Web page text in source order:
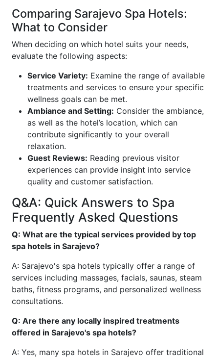
Comparing Sarajevo Spa Hotels:
What to Consider
When deciding on which hotel suits your needs,
evaluate the following aspects:
Service Variety: Examine the range of available
treatments and services to ensure your specific
wellness goals can be met.
Ambiance and Setting: Consider the ambiance,
as well as the hotel’s location, which can
contribute significantly to your overall
relaxation.
Guest Reviews: Reading previous visitor
experiences can provide insight into service
quality and customer satisfaction.
Q&A: Quick Answers to Spa
Frequently Asked Questions
Q: What are the typical services provided by top
spa hotels in Sarajevo?
A: Sarajevo's spa hotels typically offer a range of
services including massages, facials, saunas, steam
baths, fitness programs, and personalized wellness
consultations.
Q: Are there any locally inspired treatments
offered in Sarajevo's spa hotels?
A: Yes, many spa hotels in Sarajevo offer traditional